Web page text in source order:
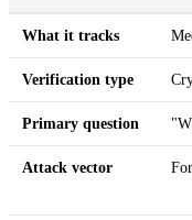
What it tracks
Verification type
Primary question
Attack vector